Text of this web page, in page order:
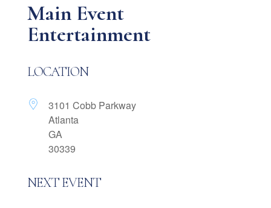
Main Event
Entertainment
LOCATION
3101 Cobb Parkway
Atlanta
GA
30339
NEXT EVENT